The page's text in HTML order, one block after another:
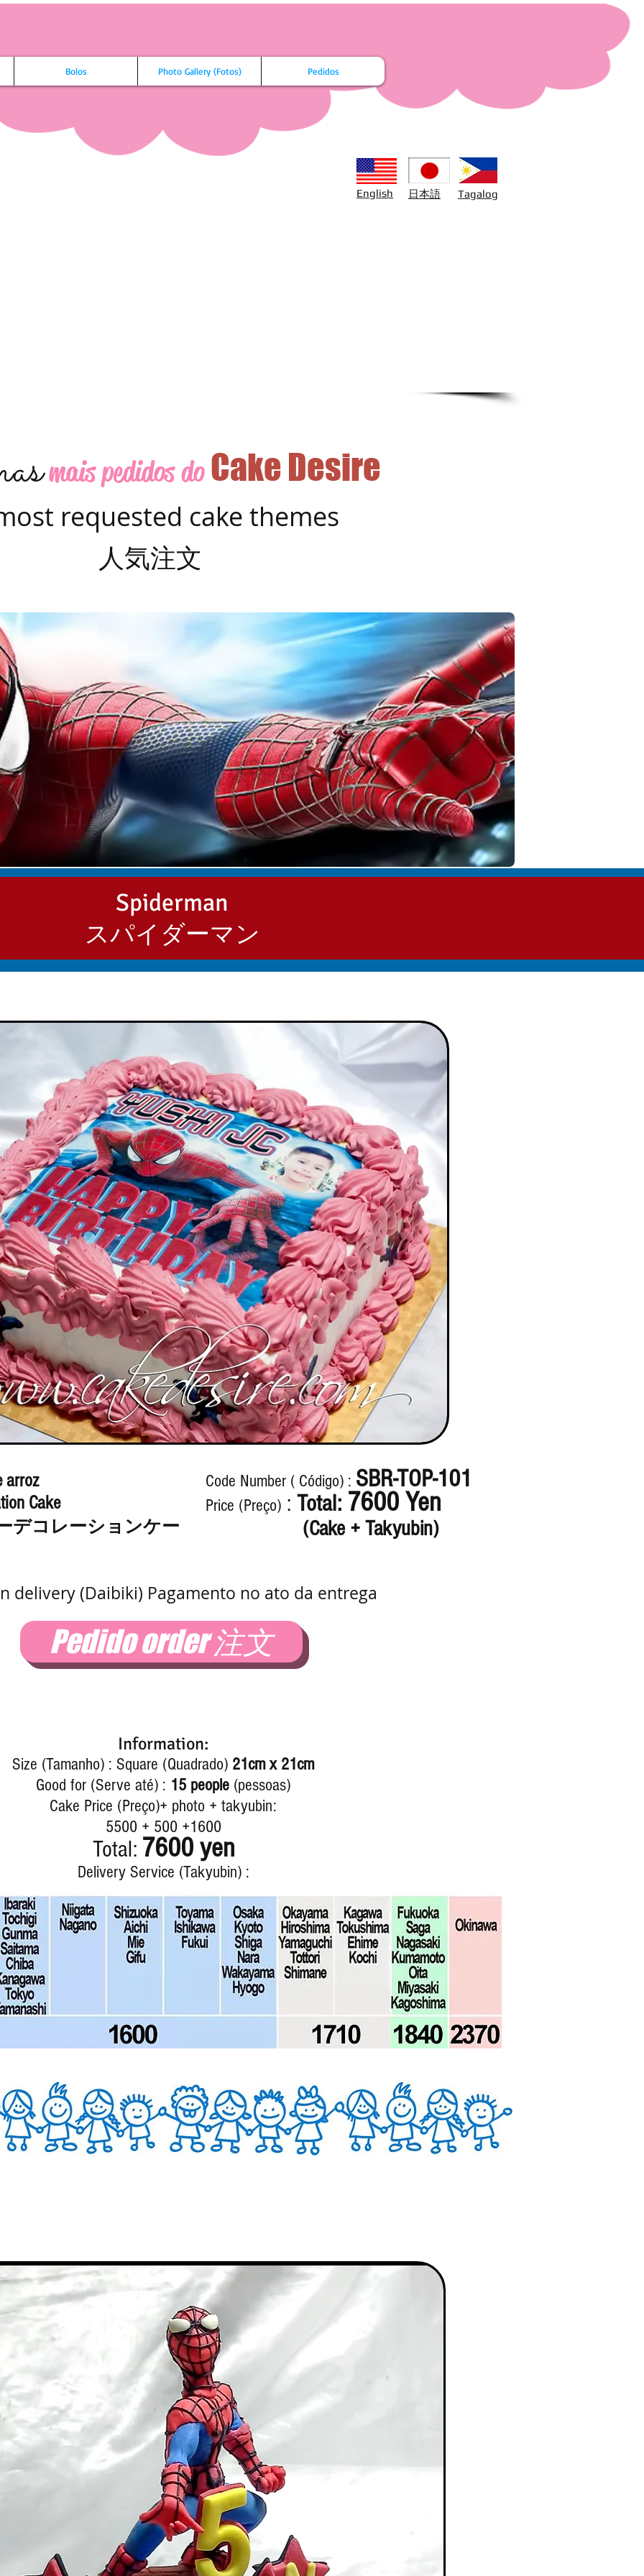
Bolos Photo Gallery (Fotos) Pedidos
English 日本語 Tagalog
mais pedidos doCake Desire
requested cake themes
人気注文
Spiderman
スパイダーマン
arroz
Cake
デコレーションケー
Code Number ( Código) : SBR-TOP-101
Price (Preço) : Total: 7600 Yen
(Cake + Takyubin)
delivery (Daibiki) Pagamento no ato da entrega
Pedido order 注文
Information:
Size (Tamanho) : Square (Quadrado) 21cm x 21cm
Good for (Serve até) : 15 people (pessoas)
Cake Price (Preço)+ photo + takyubin:
5500 + 500 +1600
Total: 7600 yen
Delivery Service (Takyubin) :